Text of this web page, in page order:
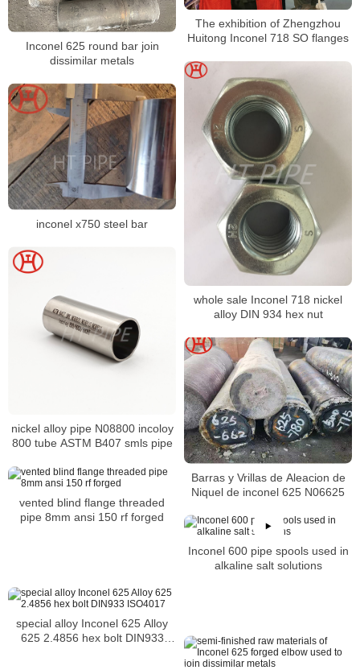
The exhibition of Zhengzhou
Huitong Inconel 718 SO flanges
Inconel 625 round bar join
dissimilar metals
whole sale Inconel 718 nickel
alloy DIN 934 hex nut
inconel x750 steel bar
nickel alloy pipe N08800 incoloy
800 tube ASTM B407 smls pipe
Barras y Vrillas de Aleacion de
Niquel de inconel 625 N06625
vented blind flange threaded
pipe 8mm ansi 150 rf forged
Inconel 600 pipe spools used in
alkaline salt solutions
special alloy Inconel 625 Alloy
625 2.4856 hex bolt DIN933